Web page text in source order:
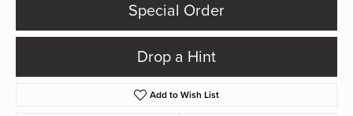
Special Order
Drop a Hint
Add to Wish List